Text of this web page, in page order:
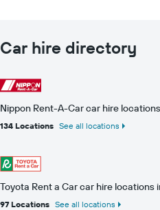
Car hire directory
Nippon Rent-A-Car car hire
134 Locations See all locations
Toyota Rent a Car car hire locations
97 Locations See all locations